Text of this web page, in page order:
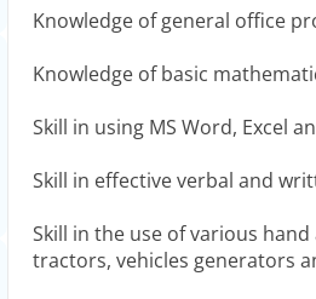
Knowledge of general office
Knowledge of basic
Skill in using MS Word, Excel
Skill in effective verbal and
Skill in the use of various
tractors, vehicles generators